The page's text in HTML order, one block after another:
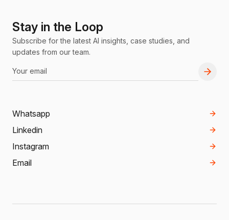
Stay in the Loop
Subscribe for the latest AI insights, case studies, and
updates from our team.
Whatsapp
Linkedin
Instagram
Email